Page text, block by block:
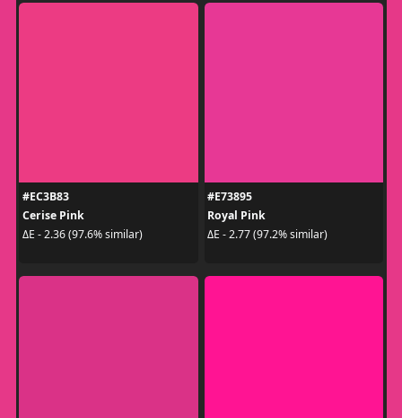
#EC3B83
Cerise Pink
ΔE - 2.36 (97.6% similar)
#E73895
Royal Pink
ΔE - 2.77 (97.2% similar)